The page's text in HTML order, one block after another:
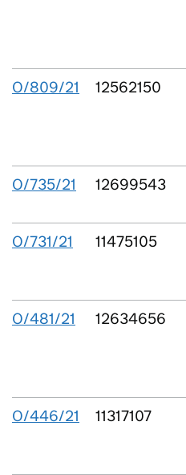
O/809/21 12562150
O/735/21 12699543
O/731/21
11475105
O/481/21 12634656
O/446/21
11317107